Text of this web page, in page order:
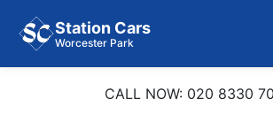
Station Cars
Worcester Park
CALL NOW: 020 8330